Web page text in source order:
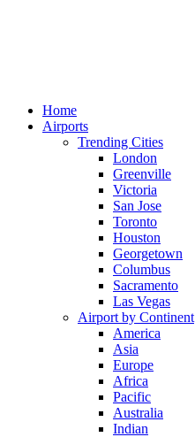
Home
Airports
Trending Cities
London
Greenville
Victoria
San Jose
Toronto
Houston
Georgetown
Columbus
Sacramento
Las Vegas
Airport by Continent
America
Asia
Europe
Africa
Pacific
Australia
Indian